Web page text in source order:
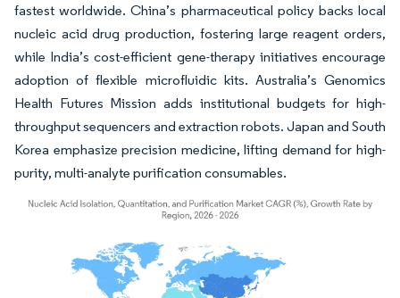
fastest worldwide. China’s pharmaceutical policy backs local
nucleic acid drug production, fostering large reagent orders,
while India’s cost-efficient gene-therapy initiatives encourage
adoption of flexible microfluidic kits. Australia’s Genomics
Health Futures Mission adds institutional budgets for high-
throughput sequencers and extraction robots. Japan and South
Korea emphasize precision medicine, lifting demand for high-
purity, multi-analyte purification consumables.